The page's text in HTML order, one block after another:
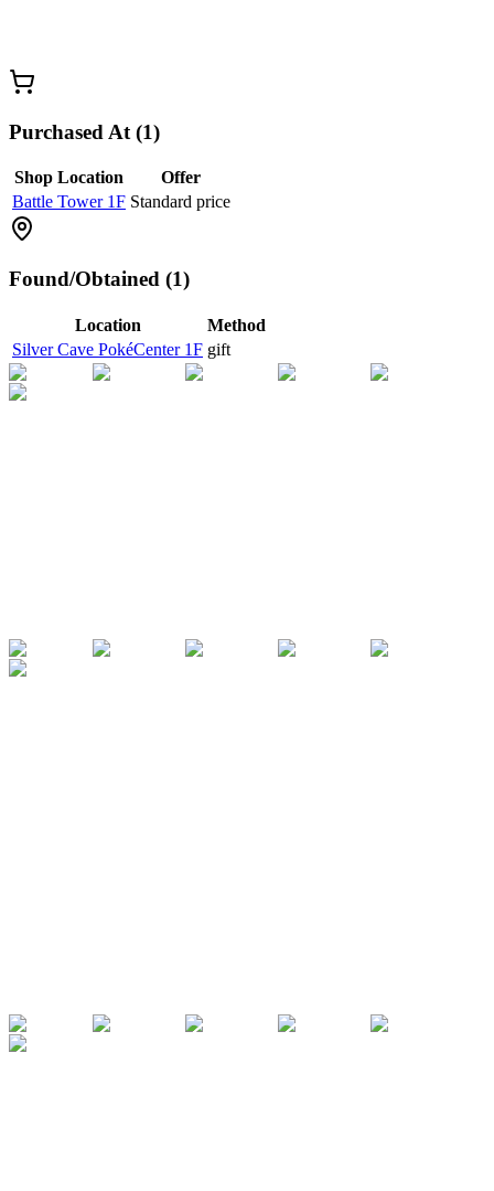
Purchased At (1)
Shop Location
Offer
Battle Tower 1F Standard price
Found/Obtained (1)
Location
Method
Silver Cave PokéCenter 1F gift